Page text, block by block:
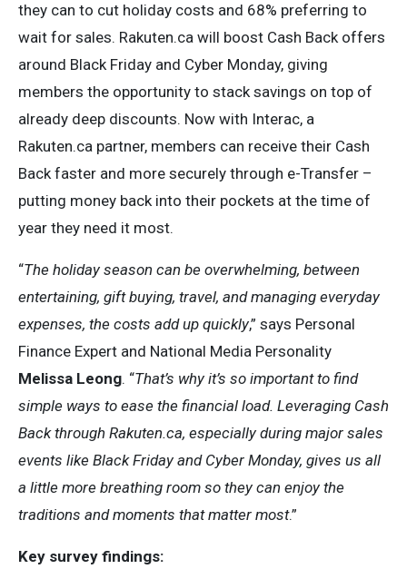
they can to cut holiday costs and 68% preferring to
wait for sales. Rakuten.ca will boost Cash Back offers
around Black Friday and Cyber Monday, giving
members the opportunity to stack savings on top of
already deep discounts. Now with Interac, a
Rakuten.ca partner, members can receive their Cash
Back faster and more securely through e-Transfer –
putting money back into their pockets at the time of
year they need it most.
“The holiday season can be overwhelming, between
entertaining, gift buying, travel, and managing everyday
expenses, the costs add up quickly,” says Personal
Finance Expert and National Media Personality
Melissa Leong. “That’s why it’s so important to find
simple ways to ease the financial load. Leveraging Cash
Back through Rakuten.ca, especially during major sales
events like Black Friday and Cyber Monday, gives us all
a little more breathing room so they can enjoy the
traditions and moments that matter most.”
Key survey findings: